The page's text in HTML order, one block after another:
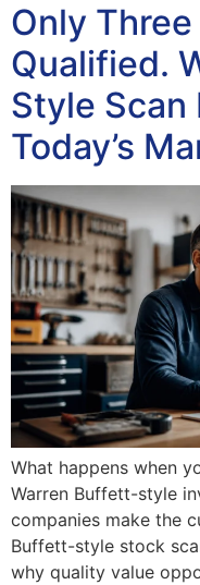
Only
Qualified.
Style Scan
Today’s
What happens when
Warren Buffett-style
companies make the
Buffett-style stock
why quality value